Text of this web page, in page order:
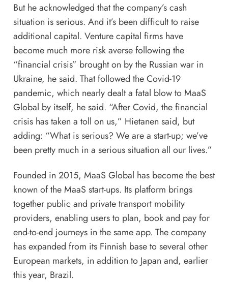
But he acknowledged that the company’s cash
situation is serious. And it’s been difficult to raise
additional capital. Venture capital firms have
become much more risk averse following the
“financial crisis” brought on by the Russian war in
Ukraine, he said. That followed the Covid-19
pandemic, which nearly dealt a fatal blow to MaaS
Global by itself, he said. “After Covid, the financial
crisis has taken a toll on us,” Hietanen said, but
adding: “What is serious? We are a start-up; we’ve
been pretty much in a serious situation all our lives.”
Founded in 2015, MaaS Global has become the best
known of the MaaS start-ups. Its platform brings
together public and private transport mobility
providers, enabling users to plan, book and pay for
end-to-end journeys in the same app. The company
has expanded from its Finnish base to several other
European markets, in addition to Japan and, earlier
this year, Brazil.